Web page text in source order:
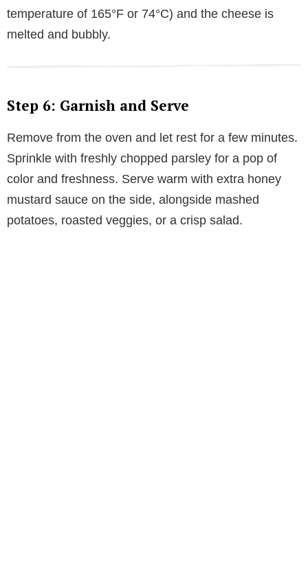
temperature of 165°F or 74°C) and the cheese is
melted and bubbly.
Step 6: Garnish and Serve
Remove from the oven and let rest for a few minutes.
Sprinkle with freshly chopped parsley for a pop of
color and freshness. Serve warm with extra honey
mustard sauce on the side, alongside mashed
potatoes, roasted veggies, or a crisp salad.